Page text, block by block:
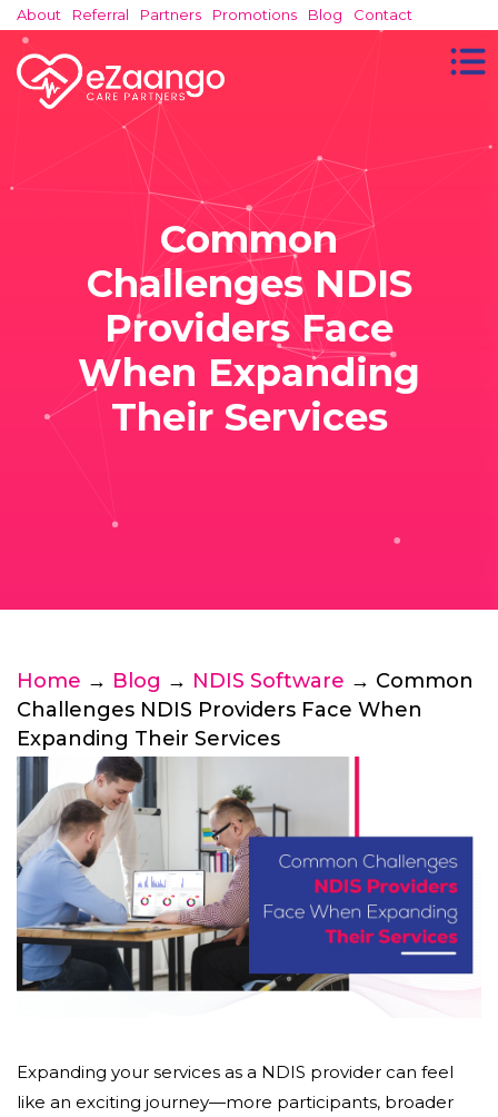
About Referral Partners Promotions Blog Contact
Common
Challenges NDIS
Providers Face
When Expanding
Their Services
Home → Blog → NDIS Software → Common
Challenges NDIS Providers Face When
Expanding Their Services
Expanding your services as a NDIS provider can feel
like an exciting journey—more participants, broader